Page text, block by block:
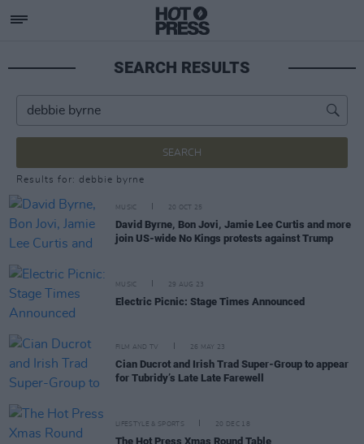
SEARCH RESULTS
SEARCH
Results for: debbie byrne
MUSIC 20 OCT 25
David Byrne, Bon Jovi, Jamie Lee Curtis and more
join US-wide No Kings protests against Trump
MUSIC 29 AUG 23
Electric Picnic: Stage Times Announced
FILM AND TV 26 MAY 23
Cian Ducrot and Irish Trad Super-Group to appear
for Tubridy’s Late Late Farewell
LIFESTYLE & SPORTS 20 DEC 18
The Hot Press Xmas Round Table